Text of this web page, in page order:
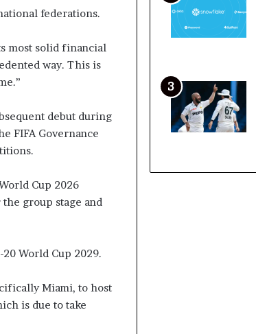
federations.
most solid financial
way. ‌This is
debut during
FIFA Governance
Cup 2026
group stage and
World Cup 2029.
Miami, to host
is due to take